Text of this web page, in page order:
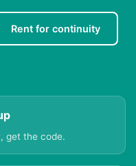
Rent for continuity
get the code.